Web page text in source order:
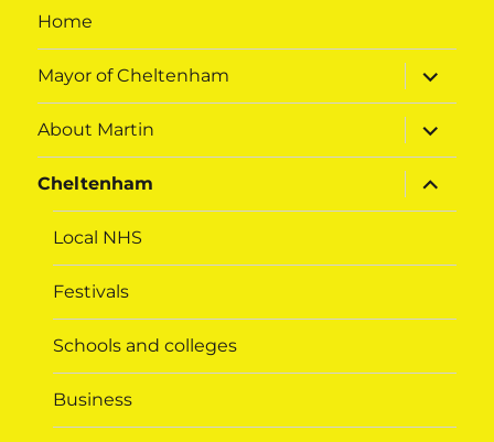
Home
Mayor of Cheltenham
expand
child
menu
About Martin
expand
child
menu
Cheltenham
expand
child
menu
Local NHS
Festivals
Schools and colleges
Business